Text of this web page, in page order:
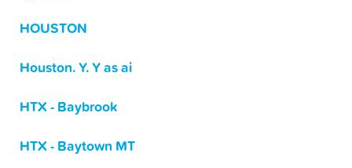
HOUSTON
Houston. Y. Y as ai
HTX - Baybrook
HTX - Baytown MT